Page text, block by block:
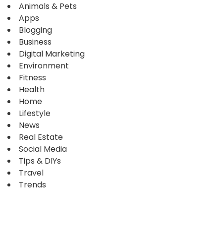
Animals & Pets
Apps
Blogging
Business
Digital Marketing
Environment
Fitness
Health
Home
Lifestyle
News
Real Estate
Social Media
Tips & DIYs
Travel
Trends